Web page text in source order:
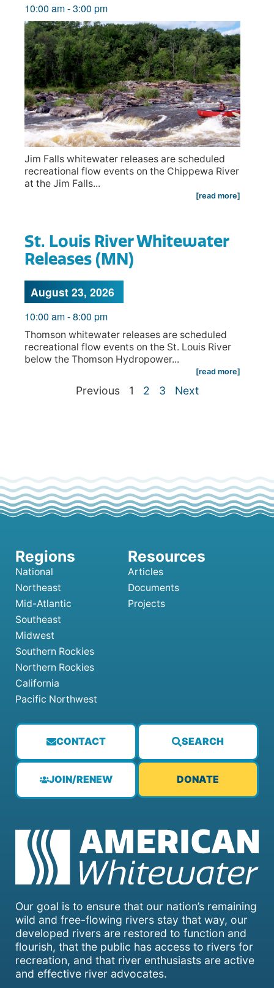
10:00 am-3:00 pm
Jim Falls whitewater releases are scheduled
recreational flow events on the Chippewa River
at the Jim Falls...
[read more]
St. Louis River Whitewater
Releases (MN)
August 23, 2026
10:00 am-8:00 pm
Thomson whitewater releases are scheduled
recreational flow events on the St. Louis River
below the Thomson Hydropower...
[read more]
Previous 1 2 3 Next
Our goal is to ensure that our nation’s remaining
wild and free-flowing rivers stay that way, our
developed rivers are restored to function and
flourish, that the public has access to rivers for
recreation, and that river enthusiasts are active
and effective river advocates.
CONTACT SEARCH
JOIN/RENEW DONATE
National
Northeast
Mid-Atlantic
Southeast
Midwest
Southern Rockies
Northern Rockies
California
Pacific Northwest
Articles
Documents
Projects